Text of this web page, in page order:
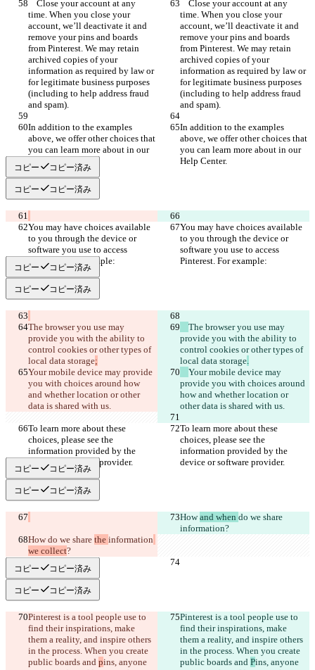
time. When you close your
account, we’ll deactivate it and
remove your pins and boards
from Pinterest. We may retain
archived copies of your
information as required by law or
for legitimate business purposes
(including to help address fraud
time. When you close your
account, we’ll deactivate it and
remove your pins and boards
from Pinterest. We may retain
archived copies of your
information as required by law or
for legitimate business purposes
(including to help address fraud
In addition to the examples
above, we offer other choices that
you can learn more about in our
In addition to the examples
above, we offer other choices that
you can learn more about in our
コピー コピー済み
コピー コピー済み
You may have choices available
to you through the device or
software you use to access
You may have choices available
to you through the device or
software you use to access
コピー コピー済み
コピー コピー済み
The browser you use may
provide you with the ability to
control cookies or other types of
local data storage
The browser you use may
provide you with the ability to
control cookies or other types of
local data storage
Your mobile device may provide
you with choices around how
and whether location or other
Your mobile device may
provide you with choices around
how and whether location or
To learn more about these
choices, please see the
information provided by the
To learn more about these
choices, please see the
information provided by the
コピー コピー済み
コピー コピー済み
How and when do we share
information
How do we share the information
we collect
コピー コピー済み
コピー コピー済み
Pinterest is a tool people use to
find their inspirations, make
them a reality, and inspire others
in the process. When you create
public boards and pins, anyone
Pinterest is a tool people use to
find their inspirations, make
them a reality, and inspire others
in the process. When you create
public boards and Pins, anyone